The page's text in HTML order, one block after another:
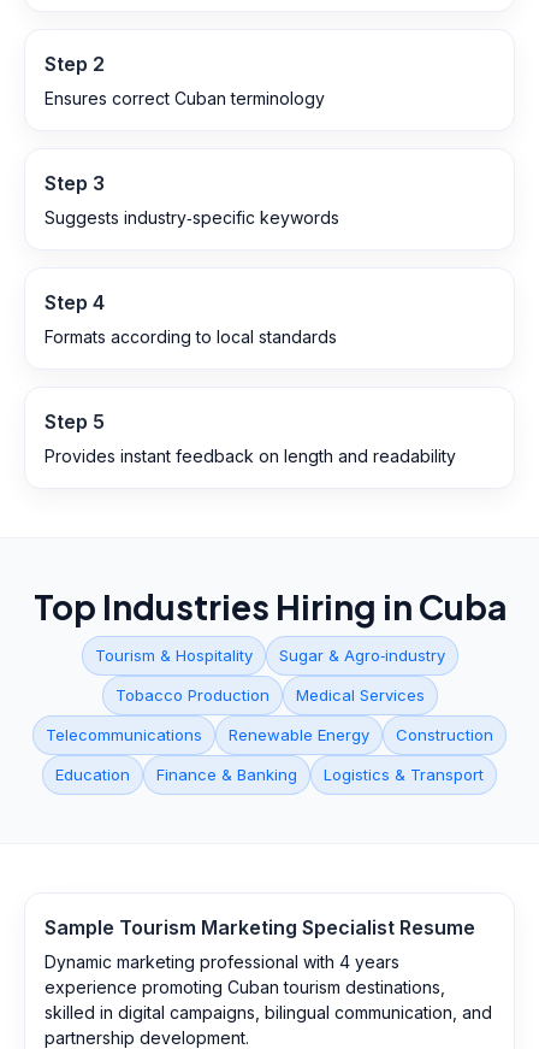
Step 2
Ensures correct Cuban terminology
Step 3
Suggests industry‑specific keywords
Step 4
Formats according to local standards
Step 5
Provides instant feedback on length and readability
Top Industries Hiring in Cuba
Tourism & Hospitality Sugar & Agro‑industry
Tobacco Production Medical Services
Telecommunications Renewable Energy Construction
Education Finance & Banking Logistics & Transport
Sample Tourism Marketing Specialist Resume
Dynamic marketing professional with 4 years
experience promoting Cuban tourism destinations,
skilled in digital campaigns, bilingual communication, and
partnership development.